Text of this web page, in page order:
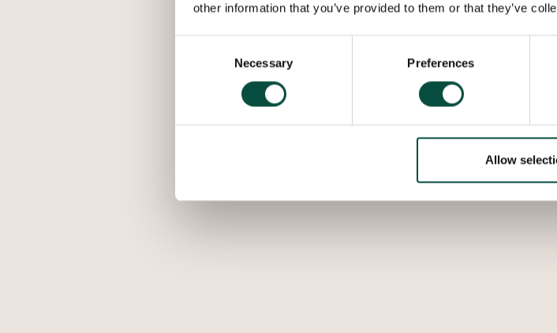
other information that you’ve provided to them or that they’ve
Necessary Preferences
Allow